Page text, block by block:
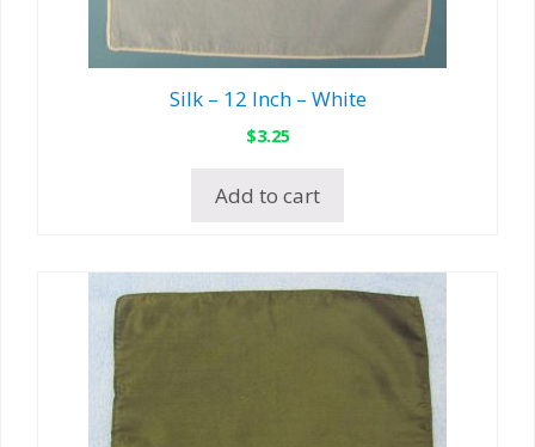
Silk – 12 Inch – White
$3.25
Add to cart